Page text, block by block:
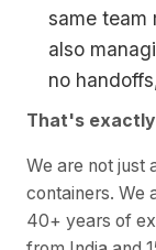
same team
also
no
That's exactly
We are not just
containers. We
40+ years of